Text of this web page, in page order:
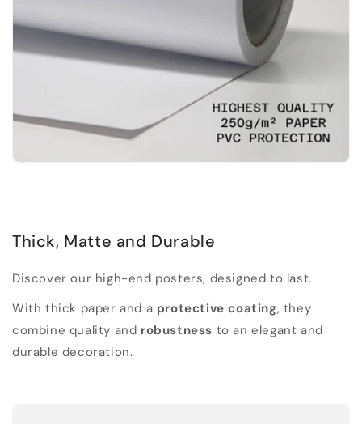
Thick, Matte and Durable
Discover our high-end posters, designed to last.
With thick paper and a protective coating, they
combine quality and robustness to an elegant and
durable decoration.